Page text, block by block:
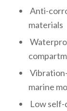
Anti-
materials
marine
Low